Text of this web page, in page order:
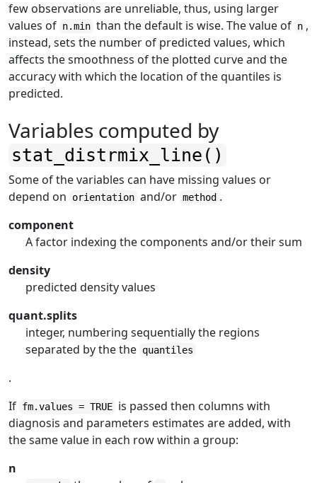
few observations are unreliable, thus, using larger
values of n.min than the default is wise. The value of n ,
instead, sets the number of predicted values, which
affects the smoothness of the plotted curve and the
accuracy with which the location of the quantiles is
predicted.
Variables computed by
stat_distrmix_line()
Some of the variables can have missing values or
depend on
orientation and/or method .
component
A factor indexing the components and/or their sum
density
predicted density values
quant.splits
integer, numbering sequentially the regions
separated by the the quantiles
.
If fm.values = TRUE is passed then columns with
diagnosis and parameters estimates are added, with
the same value in each row within a group:
n